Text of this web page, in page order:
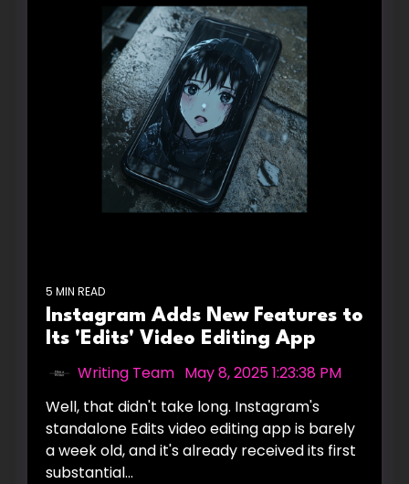
5 MIN READ
Instagram Adds New Features to
Its 'Edits' Video Editing App
Writing Team May 8, 2025 1:23:38 PM
Well, that didn't take long. Instagram's
standalone Edits video editing app is barely
a week old, and it's already received its first
substantial...